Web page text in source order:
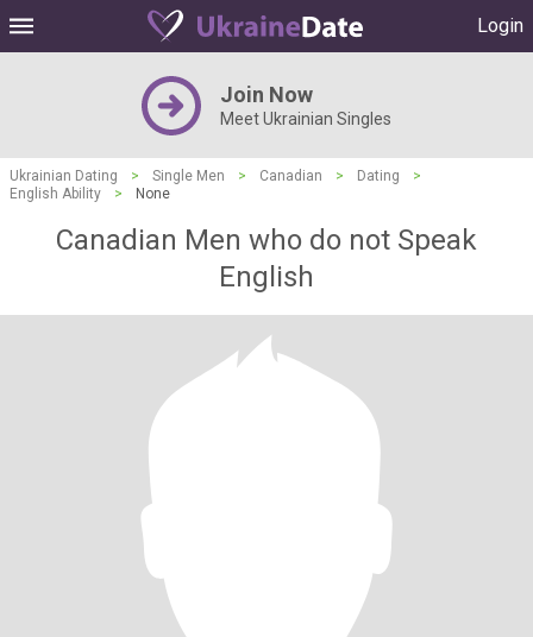
Login
Join Now
Meet Ukrainian Singles
Ukrainian Dating > Single Men > Canadian > Dating
>
English Ability
> None
Canadian Men who do not Speak
English